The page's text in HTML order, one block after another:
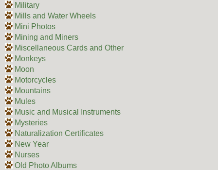
Military
Mills and Water Wheels
Mini Photos
Mining and Miners
Miscellaneous Cards and Other
Monkeys
Moon
Motorcycles
Mountains
Mules
Music and Musical Instruments
Mysteries
Naturalization Certificates
New Year
Nurses
Old Photo Albums